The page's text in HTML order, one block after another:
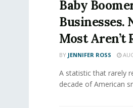
Baby
Businesses.
Most Aren’t
BY JENNIFER ROSS
A statistic that rarely
decade of American